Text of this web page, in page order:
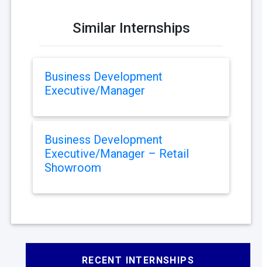
Similar Internships
Business Development
Executive/Manager
Business Development
Executive/Manager – Retail
Showroom
RECENT INTERNSHIPS